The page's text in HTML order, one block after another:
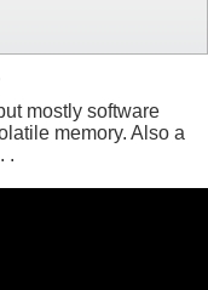
mostly software
memory. Also a
.